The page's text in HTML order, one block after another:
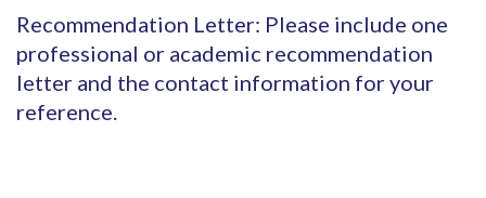
Recommendation Letter: Please include one
professional or academic recommendation
letter and the contact information for your
reference.